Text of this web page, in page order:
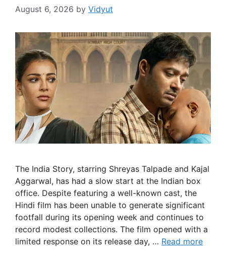
August 6, 2026 by Vidyut
The India Story, starring Shreyas Talpade and Kajal
Aggarwal, has had a slow start at the Indian box
office. Despite featuring a well-known cast, the
Hindi film has been unable to generate significant
footfall during its opening week and continues to
record modest collections. The film opened with a
limited response on its release day, … Read more